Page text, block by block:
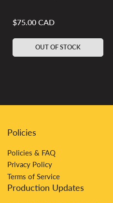
Regular
$75.00 CAD
OUT OF STOCK
Policies
Policies & FAQ
Privacy Policy
Terms of Service
Production Updates